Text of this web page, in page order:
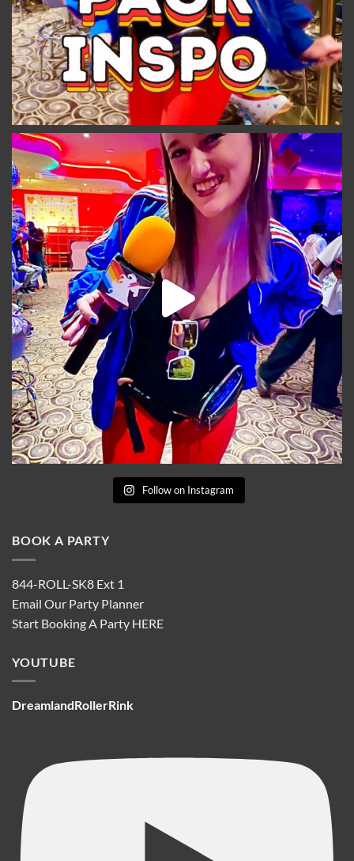
Follow on Instagram
BOOK A PARTY
844-ROLL-SK8 Ext 1
Email Our Party Planner
Start Booking A Party HERE
YOUTUBE
DreamlandRollerRink